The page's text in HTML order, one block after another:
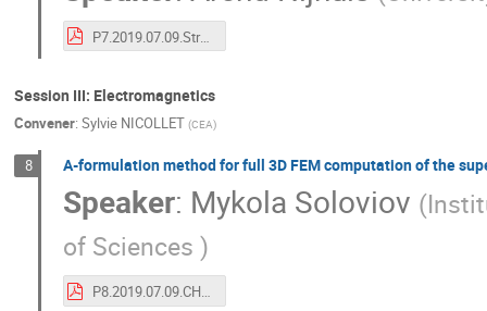
P7.2019.07.09.Strain in CORC_CHATS19_ANijhuis_Final.pdf
Session III: Electromagnetics
Convener: Sylvie NICOLLET (CEA)
8 A-formulation method for full 3D FEM computation of the
Speaker: Mykola Soloviov (
of Sciences )
P8.2019.07.09.CHATS19_Soloviov.pdf